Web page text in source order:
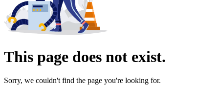
This page does not exist.
Sorry, we couldn't find the page you're looking for.